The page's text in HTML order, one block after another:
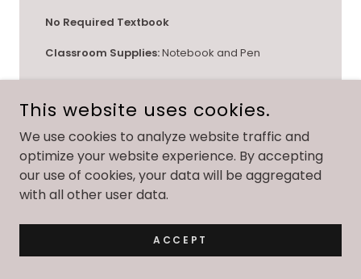
No Required Textbook
Classroom Supplies:Notebook and Pen
WHOLE HEALTH FOR TEENS; GRADES 9-12
This website uses cookies.
We use cookies to analyze website traffic and
optimize your website experience. By accepting
our use of cookies, your data will be aggregated
with all other user data.
ACCEPT